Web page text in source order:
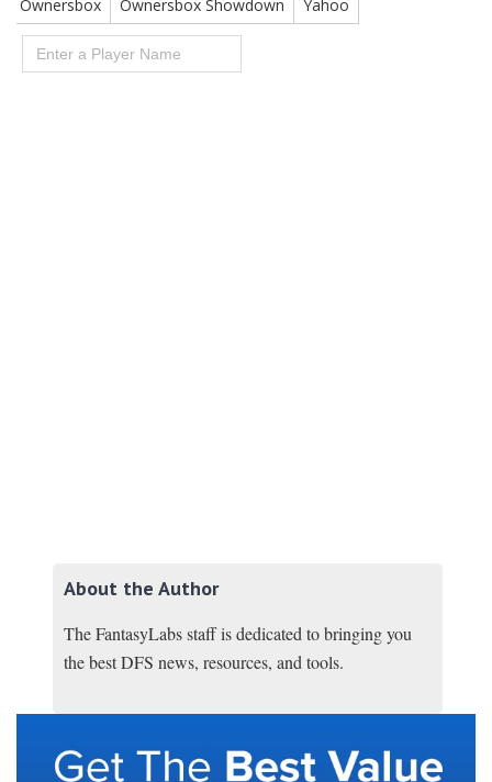
About the Author
The FantasyLabs staff is dedicated to bringing you
the best DFS news, resources, and tools.